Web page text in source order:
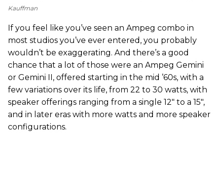
Kauffman
If you feel like you’ve seen an Ampeg combo in
most studios you’ve ever entered, you probably
wouldn’t be exaggerating. And there’s a good
chance that a lot of those were an Ampeg Gemini
or Gemini II, offered starting in the mid ’60s, with a
few variations over its life, from 22 to 30 watts, with
speaker offerings ranging from a single 12" to a 15",
and in later eras with more watts and more speaker
configurations.